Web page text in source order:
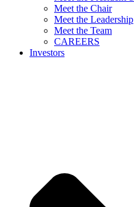
Meet the Chair
Meet the Leadership
Meet the Team
CAREERS
Investors